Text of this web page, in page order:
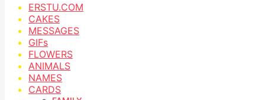
ERSTU.COM
CAKES
MESSAGES
GIFs
FLOWERS
ANIMALS
NAMES
CARDS